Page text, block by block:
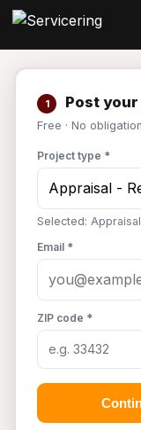
1 Post
Free · No
Project type *
Selected:
Email *
ZIP code *